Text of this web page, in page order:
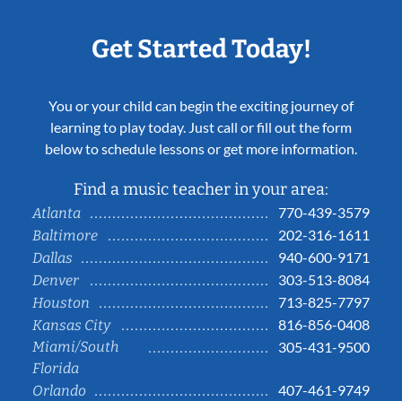
Get Started Today!
You or your child can begin the exciting journey of
learning to play today. Just call or fill out the form
below to schedule lessons or get more information.
Find a music teacher in your area:
Atlanta
770-439-3579
Baltimore
202-316-1611
Dallas
940-600-9171
Denver
303-513-8084
Houston
713-825-7797
Kansas City
816-856-0408
Miami/South
Florida
305-431-9500
Orlando 407-461-9749